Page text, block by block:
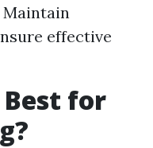
effective
for